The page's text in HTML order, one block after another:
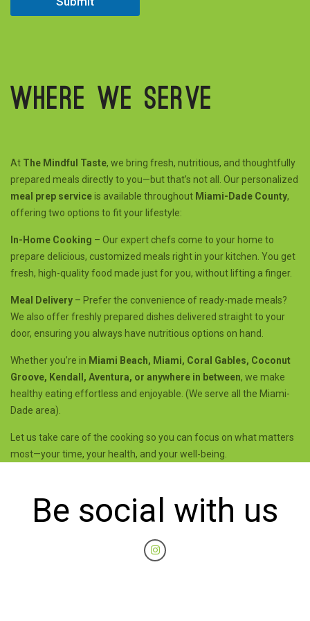
Where we serve
At The Mindful Taste, we bring fresh, nutritious, and thoughtfully
prepared meals directly to you—but that’s not all. Our personalized
meal prep serviceis available throughout Miami-Dade County,
offering two options to fit your lifestyle:
In-Home Cooking – Our expert chefs come to your home to
prepare delicious, customized meals right in your kitchen. You get
fresh, high-quality food made just for you, without lifting a finger.
Meal Delivery – Prefer the convenience of ready-made meals?
We also offer freshly prepared dishes delivered straight to your
door, ensuring you always have nutritious options on hand.
Whether you’re in Miami Beach, Miami, Coral Gables, Coconut
Groove, Kendall, Aventura, or anywhere in between, we make
healthy eating effortless and enjoyable. (We serve all the Miami-
Dade area).
Let us take care of the cooking so you can focus on what matters
most—your time, your health, and your well-being.
Be social with us